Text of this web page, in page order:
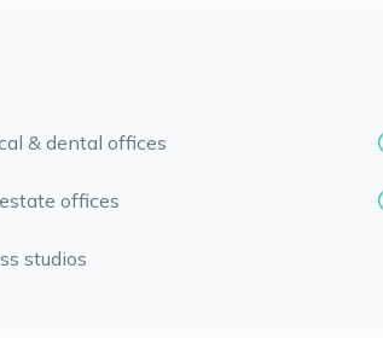
& dental offices
offices
studios